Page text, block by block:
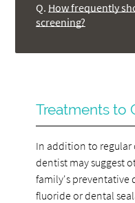
Q. How frequently
screening?
Treatments to
In addition to regular
dentist may suggest
family's preventative
fluoride or dental